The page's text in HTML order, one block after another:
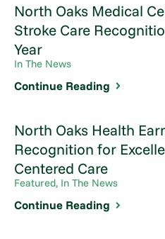
North Oaks Medical
Stroke Care
Year
In The News
Continue Reading
North Oaks Health
Recognition for
Centered Care
Featured, In The News
Continue Reading